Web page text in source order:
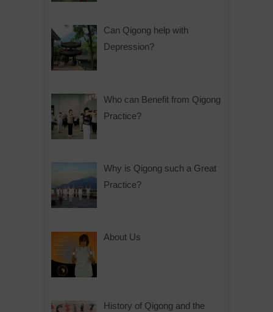
Can Qigong help with
Depression?
Who can Benefit from Qigong
Practice?
Why is Qigong such a Great
Practice?
About Us
History of Qigong and the